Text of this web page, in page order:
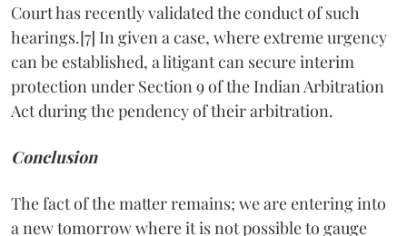
Court has recently validated the conduct of such
hearings.[7] In given a case, where extreme urgency
can be established, a litigant can secure interim
protection under Section 9 of the Indian Arbitration
Act during the pendency of their arbitration.
Conclusion
The fact of the matter remains; we are entering into
a new tomorrow where it is not possible to gauge